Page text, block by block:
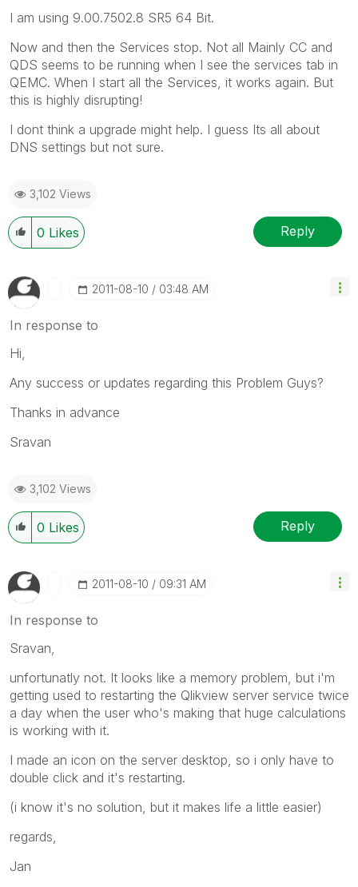
I am using 9.00.7502.8 SR5 64 Bit.
Now and then the Services stop. Not all Mainly CC and
QDS seems to be running when I see the services tab in
QEMC. When I start all the Services, it works again. But
this is highly disrupting!
I dont think a upgrade might help. I guess Its all about
DNS settings but not sure.
3,102 Views
0 Likes Reply
‎2011-08-10 03:48 AM
In response to
Hi,
Any success or updates regarding this Problem Guys?
Thanks in advance
Sravan
3,102 Views
0 Likes Reply
‎2011-08-10 09:31 AM
In response to
Sravan,
unfortunatly not. It looks like a memory problem, but i'm
getting used to restarting the Qlikview server service twice
a day when the user who's making that huge calculations
is working with it.
I made an icon on the server desktop, so i only have to
double click and it's restarting.
(i know it's no solution, but it makes life a little easier)
regards,
Jan